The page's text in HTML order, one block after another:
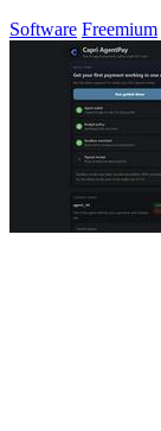
Software Freemium